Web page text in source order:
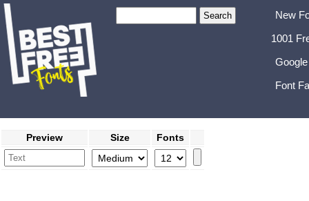
New
1001
Font
Preview Size Fonts